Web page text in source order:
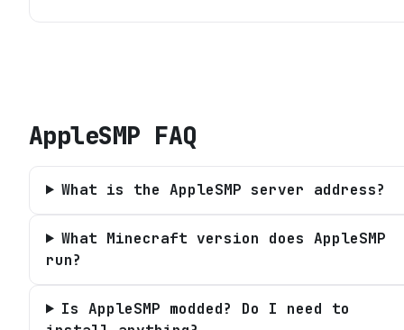
AppleSMP FAQ
What is the AppleSMP server address?
What Minecraft version does AppleSMP
run?
Is AppleSMP modded? Do I need to